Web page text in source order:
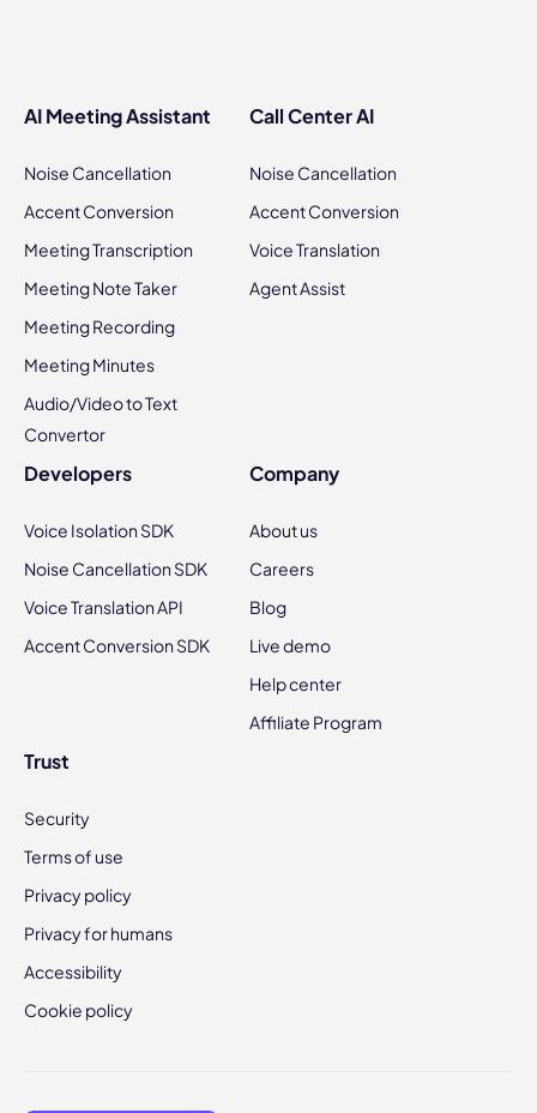
AI Meeting Assistant
Noise Cancellation
Accent Conversion
Meeting Transcription
Meeting Note Taker
Meeting Recording
Meeting Minutes
Audio/Video to Text
Convertor
Call Center AI
Noise Cancellation
Accent Conversion
Voice Translation
Agent Assist
Developers
Voice Isolation SDK
Noise Cancellation SDK
Voice Translation API
Accent Conversion SDK
Company
About us
Careers
Blog
Live demo
Help center
Affiliate Program
Trust
Security
Terms of use
Privacy policy
Privacy for humans
Accessibility
Cookie policy